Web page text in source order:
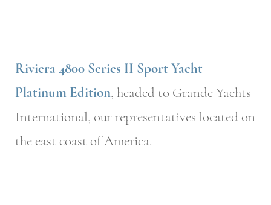
Riviera 4800 Series II Sport Yacht
Platinum Edition, headed to Grande Yachts
International, our representatives located on
the east coast of America.